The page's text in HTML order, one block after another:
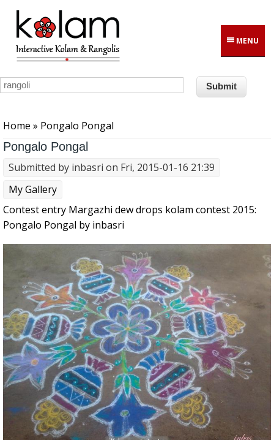
Skip to main content
MENU
Home » Pongalo Pongal
Pongalo Pongal
Submitted by inbasri on Fri, 2015-01-16 21:39
My Gallery
Contest entry Margazhi dew drops kolam contest 2015:
Pongalo Pongal by inbasri